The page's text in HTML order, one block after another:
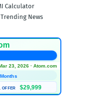
Calculator
Trending News
Mar 23, 2026 · Atom.com
OFFER $29,999